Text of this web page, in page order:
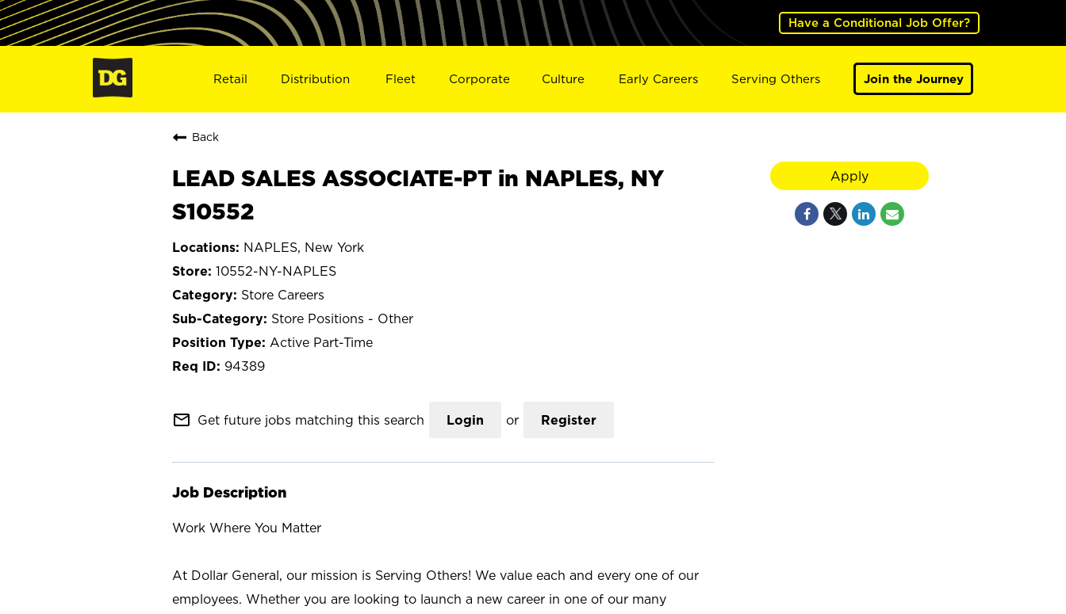
Have a Conditional Job Offer?
Retail Distribution Fleet Corporate Culture Early Careers Serving Others Join the Journey
Back
LEAD SALES ASSOCIATE-PT in NAPLES, NY
S10552
NAPLES, New York
10552-NY-NAPLES
Store Careers
Store Positions - Other
Active Part-Time
94389
mail_outline Get future jobs matching this search Login or Register
Job Description
Work Where You Matter
At Dollar General, our mission is Serving Others! We value each and every one of our
employees. Whether you are looking to launch a new career in one of our many
Apply